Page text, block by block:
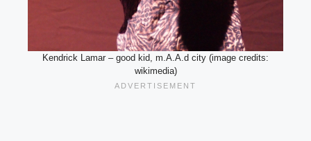
Kendrick Lamar – good kid, m.A.A.d city (image credits:
wikimedia)